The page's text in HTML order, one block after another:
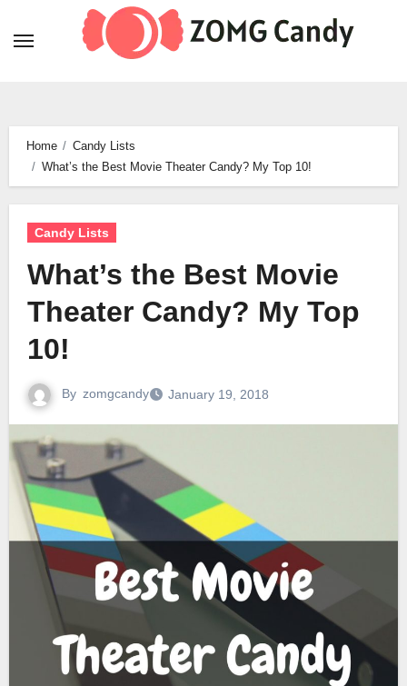
Home
Candy Lists
What’s the Best Movie Theater Candy? My Top 10!
Candy Lists
What’s the Best Movie
Theater Candy? My Top
10!
By zomgcandy January 19, 2018